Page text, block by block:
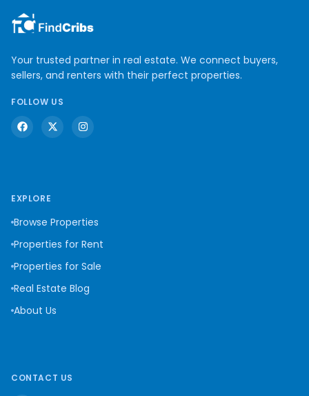
Your trusted partner in real estate. We connect buyers,
sellers, and renters with their perfect properties.
FOLLOW US
EXPLORE
Browse Properties
Properties for Rent
Properties for Sale
Real Estate Blog
About Us
CONTACT US